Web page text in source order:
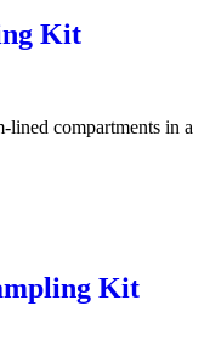
Kit
lined compartments in a
Kit